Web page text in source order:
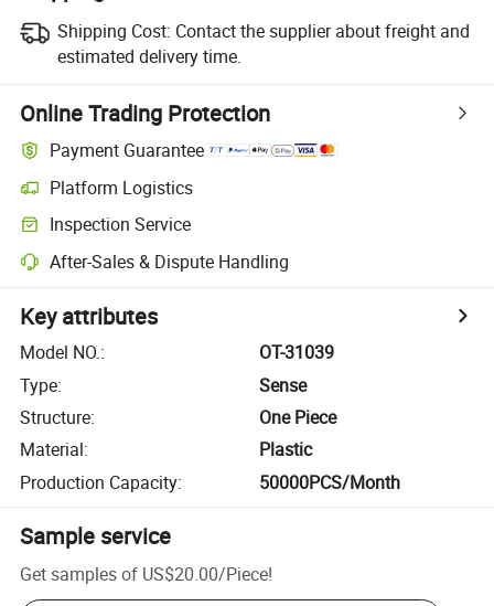
Shipping Cost: Contact the supplier about freight and
estimated delivery time.
Online Trading Protection
Payment Guarantee
Platform Logistics
Inspection Service
After-Sales & Dispute Handling
Key attributes
Model NO.:
OT-31039
Type:
Sense
Structure:
One Piece
Material:
Plastic
Production Capacity: 50000PCS/Month
Sample service
Get samples of US$20.00/Piece!